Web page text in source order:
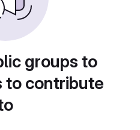
groups to
to contribute